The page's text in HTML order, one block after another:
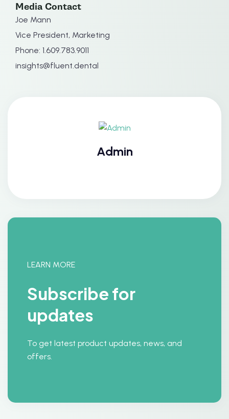
Media Contact
Joe Mann
Vice President, Marketing
Phone: 1.609.783.9011
insights@fluent.dental
Admin
LEARN MORE
Subscribe for
updates
To get latest product updates, news, and
offers.